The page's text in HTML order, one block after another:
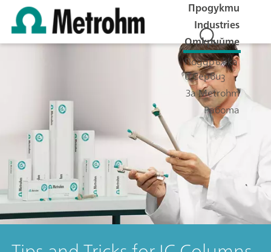
Продукти
Industries
Открийте
Поддръжка
и Сервиз
За Metrohm
Работа